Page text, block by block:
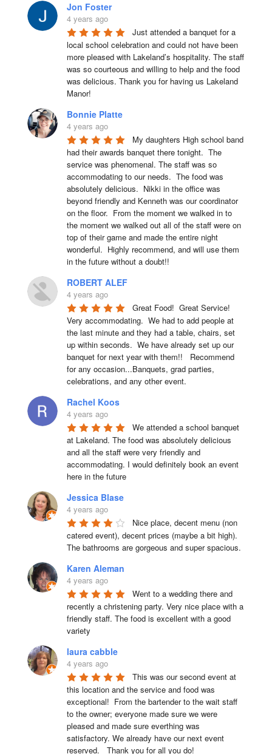
Jon Foster
4 years ago
Just attended a banquet for a
local school celebration and could not have been
more pleased with Lakeland’s hospitality. The staff
was so courteous and willing to help and the food
was delicious. Thank you for having us Lakeland
Manor!
Bonnie Platte
4 years ago
My daughters High school band
had their awards banquet there tonight.  The
service was phenomenal. The staff was so
accommodating to our needs.  The food was
absolutely delicious.  Nikki in the office was
beyond friendly and Kenneth was our coordinator
on the floor.  From the moment we walked in to
the moment we walked out all of the staff were on
top of their game and made the entire night
wonderful.  Highly recommend, and will use them
in the future without a doubt!!
ROBERT ALEF
4 years ago
Great Food!  Great Service!
Very accommodating.  We had to add people at
the last minute and they had a table, chairs, set
up within seconds.  We have already set up our
banquet for next year with them!!   Recommend
for any occasion...Banquets, grad parties,
celebrations, and any other event.
Rachel Koos
4 years ago
We attended a school banquet
at Lakeland. The food was absolutely delicious
and all the staff were very friendly and
accommodating. I would definitely book an event
here in the future
Jessica Blase
4 years ago
Nice place, decent menu (non
catered event), decent prices (maybe a bit high).
The bathrooms are gorgeous and super spacious.
Karen Aleman
4 years ago
Went to a wedding there and
recently a christening party. Very nice place with a
friendly staff. The food is excellent with a good
variety
laura cabble
4 years ago
This was our second event at
this location and the service and food was
exceptional!  From the bartender to the wait staff
to the owner; everyone made sure we were
pleased and made sure everthing was
satisfactory. We already have our next event
reserved.   Thank you for all you do!